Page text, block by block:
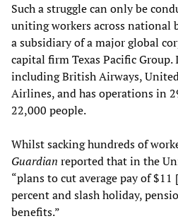
Such a struggle can only be
uniting workers across national
a subsidiary of a major global
capital firm Texas Pacific
including British Airways,
Airlines, and has operations in
22,000 people.
Whilst sacking hundreds of
Guardian reported that in the
“plans to cut average pay of
percent and slash holiday,
benefits.”